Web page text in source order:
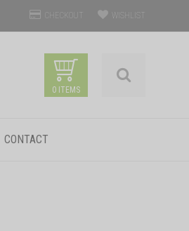
WISHLIST
0 ITEMS
CONTACT